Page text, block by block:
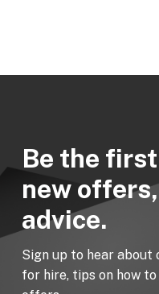
Be the
new
advice.
Sign up to hear about
for hire, tips on how